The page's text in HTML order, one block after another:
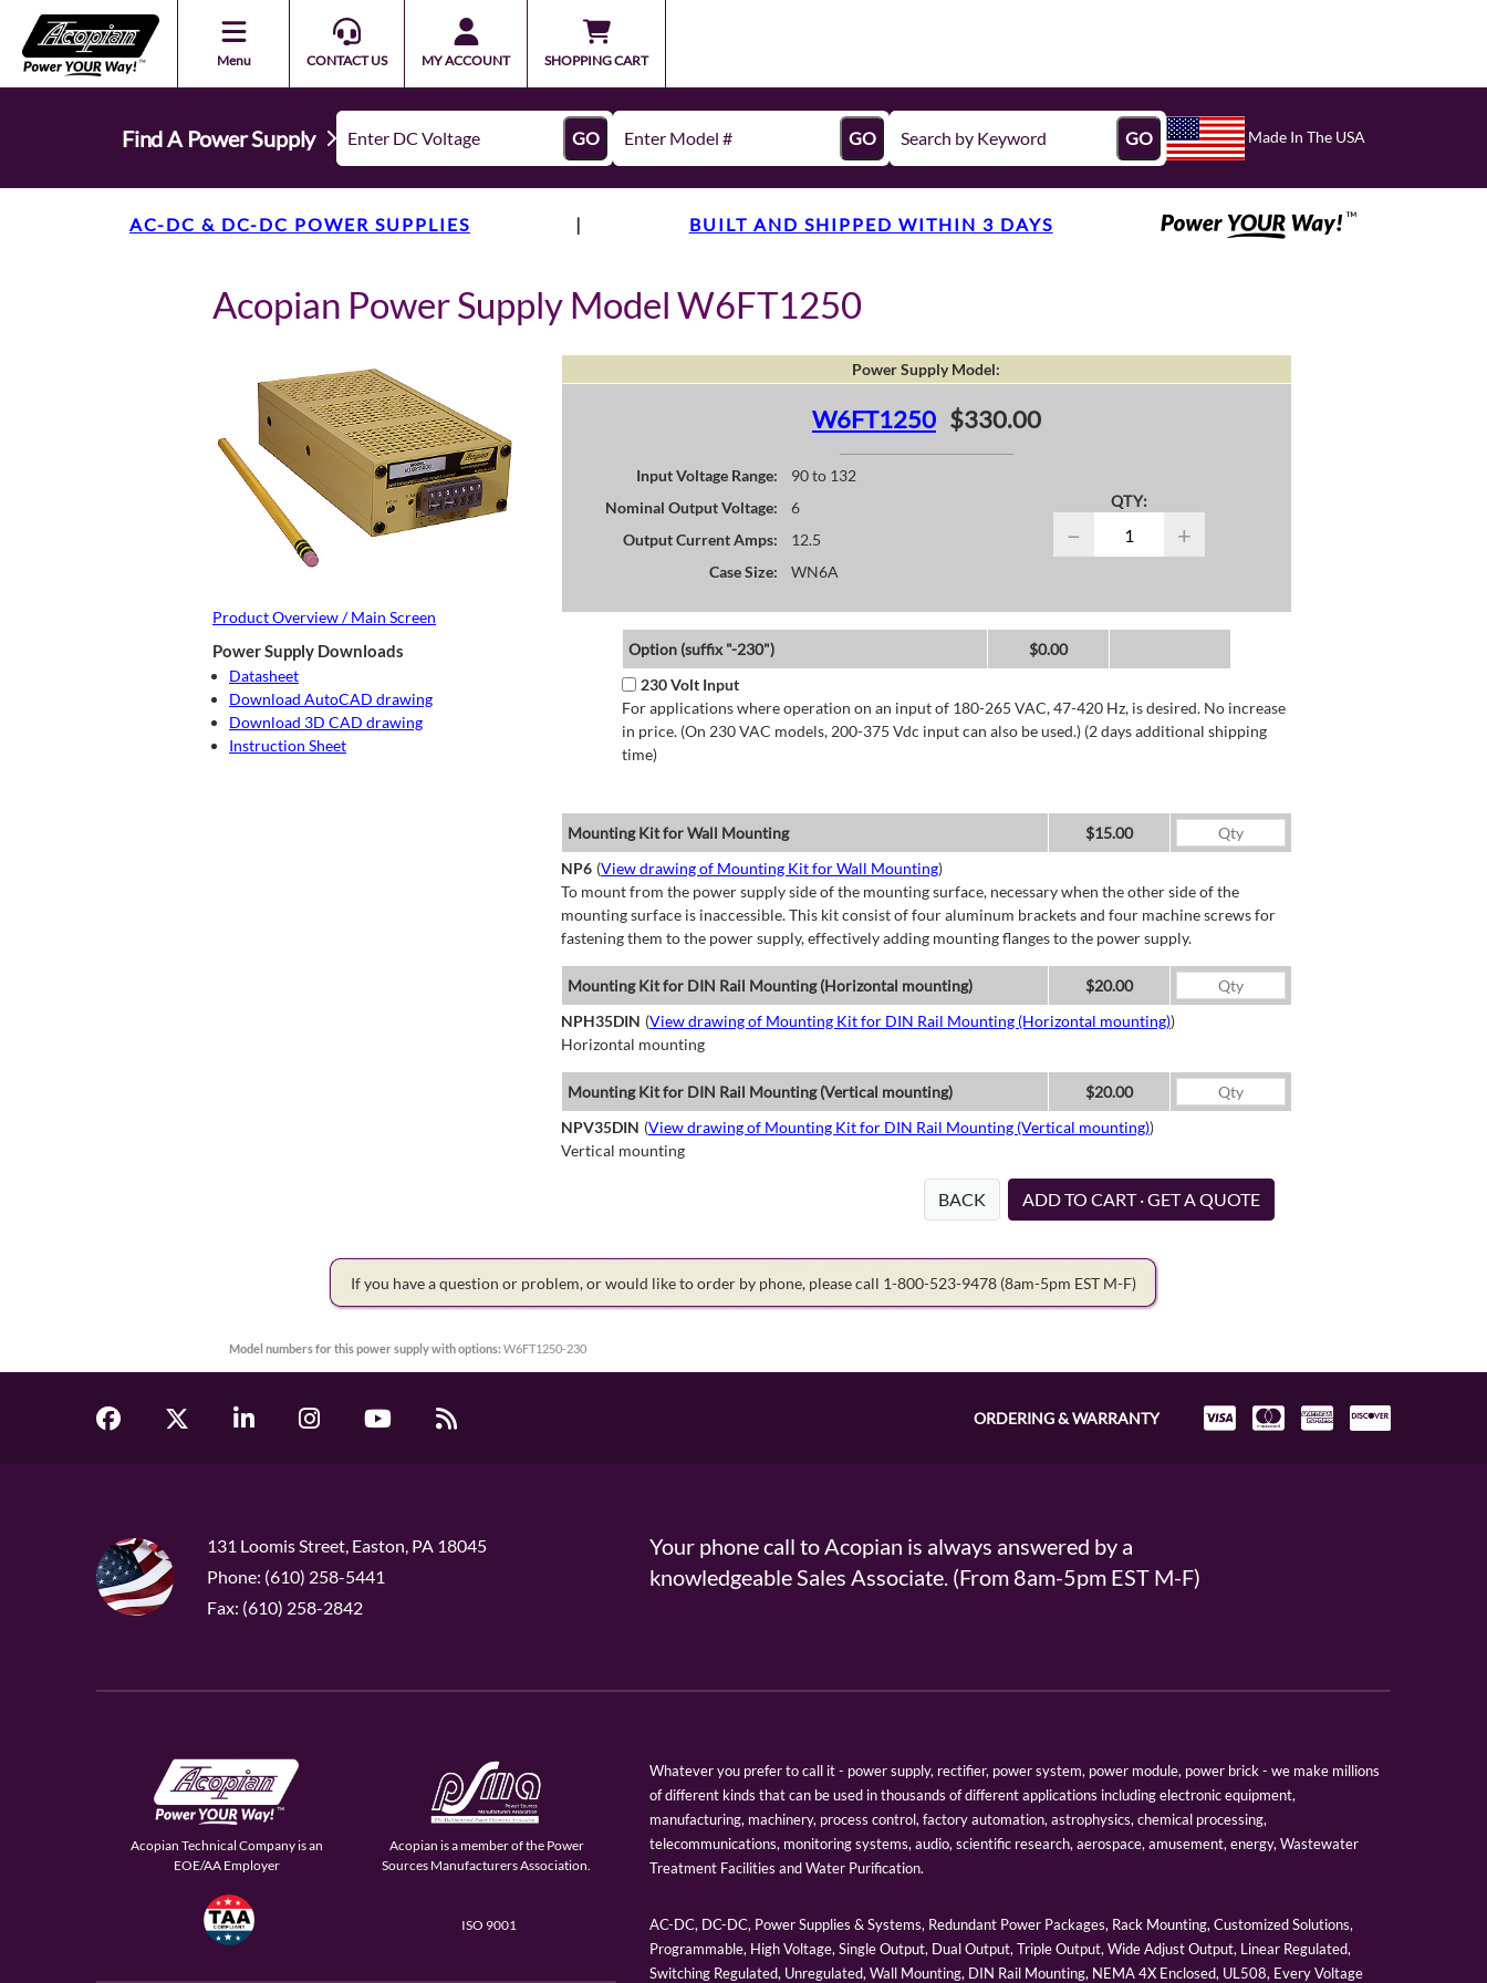
Menu CONTACT US MY ACCOUNT SHOPPING CART
Find A Power Supply GO GO GO Made In The USA
AC-DC & DC-DC POWER SUPPLIES | BUILT AND SHIPPED WITHIN 3 DAYS
Acopian Power Supply Model W6FT1250
Product Overview / Main Screen
Power Supply Downloads
Datasheet
Download AutoCAD drawing
Download 3D CAD drawing
Instruction Sheet
Power Supply Model:
W6FT1250 $330.00
Input Voltage Range:
90 to 132
Nominal Output Voltage:
6
Output Current Amps:
12.5
Case Size:
WN6A
QTY:
− +
Option (suffix "-230")
$0.00
230 Volt Input
For applications where operation on an input of 180-265 VAC, 47-420 Hz, is desired. No increase
in price. (On 230 VAC models, 200-375 Vdc input can also be used.) (2 days additional shipping
time)
Mounting Kit for Wall Mounting
$15.00
NP6 (View drawing of Mounting Kit for Wall Mounting)
To mount from the power supply side of the mounting surface, necessary when the other side of the
mounting surface is inaccessible. This kit consist of four aluminum brackets and four machine screws for
fastening them to the power supply, effectively adding mounting flanges to the power supply.
Mounting Kit for DIN Rail Mounting (Horizontal mounting)
$20.00
NPH35DIN (View drawing of Mounting Kit for DIN Rail Mounting (Horizontal mounting))
Horizontal mounting
Mounting Kit for DIN Rail Mounting (Vertical mounting)
$20.00
NPV35DIN (View drawing of Mounting Kit for DIN Rail Mounting (Vertical mounting))
Vertical mounting
BACK ADD TO CART · GET A QUOTE
If you have a question or problem, or would like to order by phone, please call 1-800-523-9478 (8am-5pm EST M-F)
Model numbers for this power supply with options: W6FT1250-230
ORDERING & WARRANTY
131 Loomis Street, Easton, PA 18045
Phone: (610) 258-5441
Fax: (610) 258-2842
Your phone call to Acopian is always answered by a
knowledgeable Sales Associate. (From 8am-5pm EST M-F)
Acopian Technical Company is an
EOE/AA Employer
Acopian is a member of the Power
Sources Manufacturers Association.
ISO 9001
Whatever you prefer to call it - power supply, rectifier, power system, power module, power brick - we make millions
of different kinds that can be used in thousands of different applications including electronic equipment,
manufacturing, machinery, process control, factory automation, astrophysics, chemical processing,
telecommunications, monitoring systems, audio, scientific research, aerospace, amusement, energy, Wastewater
Treatment Facilities and Water Purification.
AC-DC, DC-DC, Power Supplies & Systems, Redundant Power Packages, Rack Mounting, Customized Solutions,
Programmable, High Voltage, Single Output, Dual Output, Triple Output, Wide Adjust Output, Linear Regulated,
Switching Regulated, Unregulated, Wall Mounting, DIN Rail Mounting, NEMA 4X Enclosed, UL508, Every Voltage